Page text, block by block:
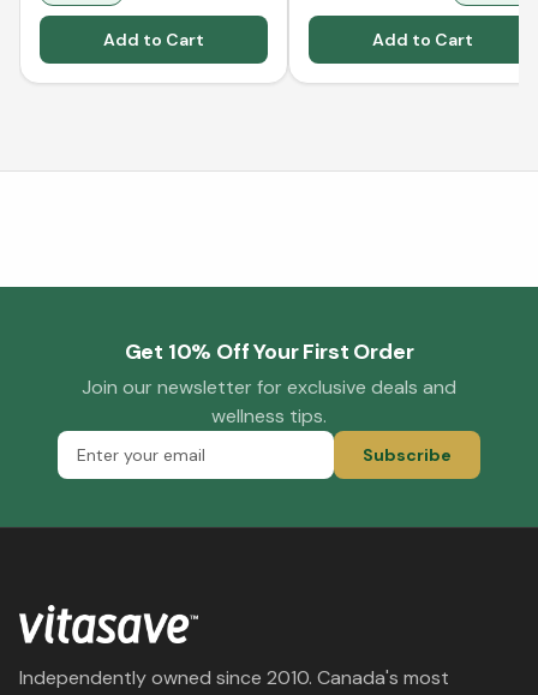
Add to Cart Add to Cart
Get 10% Off Your First Order
Join our newsletter for exclusive deals and
wellness tips.
Subscribe
Independently owned since 2010. Canada's most